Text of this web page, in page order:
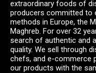
extraordinary foods of
producers committed to
methods in Europe, the
Maghreb. For over 32
search of authentic and
quality. We sell through
chefs, and e-commerce
our products with the